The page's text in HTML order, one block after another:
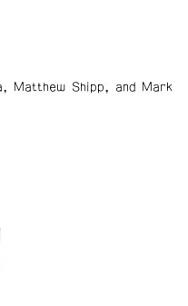
Matthew Shipp, and Mark